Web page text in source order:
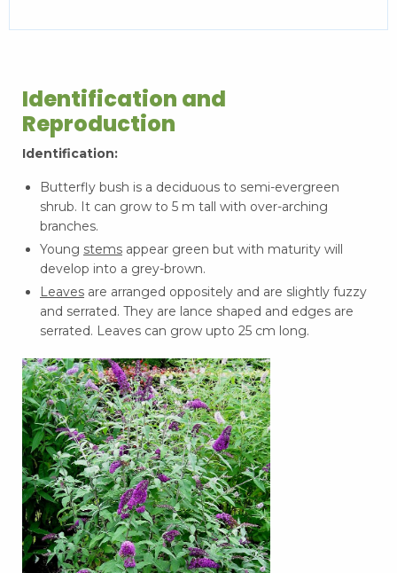
Identification and
Reproduction
Identification:
Butterfly bush is a deciduous to semi-evergreen
shrub. It can grow to 5 m tall with over-arching
branches.
Young stems appear green but with maturity will
develop into a grey-brown.
Leaves are arranged oppositely and are slightly fuzzy
and serrated. They are lance shaped and edges are
serrated. Leaves can grow upto 25 cm long.